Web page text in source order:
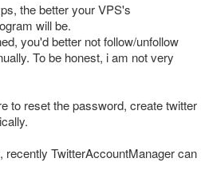
the better your VPS's
will be.
you'd better not follow/unfollow
To be honest, i am not very
to reset the password, create twitter
recently TwitterAccountManager can